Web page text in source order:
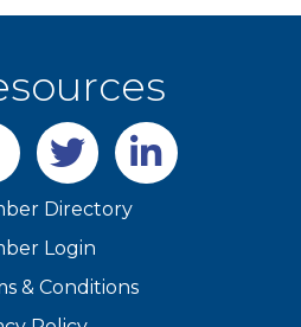
twitter LinkedIn
Directory
Login
& Conditions